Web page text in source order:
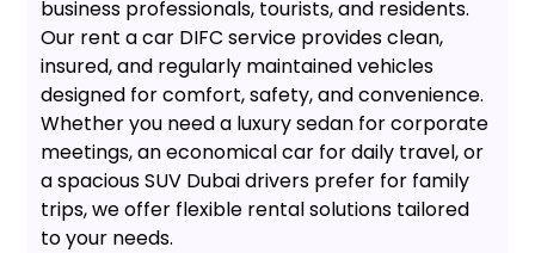
business professionals, tourists, and residents.
Our rent a car DIFC service provides clean,
insured, and regularly maintained vehicles
designed for comfort, safety, and convenience.
Whether you need a luxury sedan for corporate
meetings, an economical car for daily travel, or
a spacious SUV Dubai drivers prefer for family
trips, we offer flexible rental solutions tailored
to your needs.